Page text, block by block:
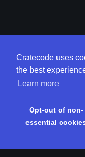
Cratecode uses
the best
Learn more
Opt-out of non-
essential